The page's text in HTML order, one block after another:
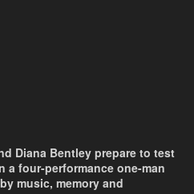
Diana Bentley prepare to test
a four-performance one-man
music, memory and